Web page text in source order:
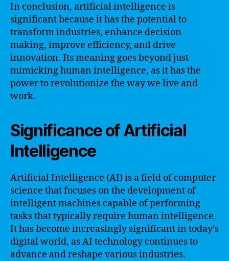
In conclusion, artificial intelligence is
significant because it has the potential to
transform industries, enhance decision-
making, improve efficiency, and drive
innovation. Its meaning goes beyond just
mimicking human intelligence, as it has the
power to revolutionize the way we live and
work.
Significance of Artificial
Intelligence
Artificial Intelligence (AI) is a field of computer
science that focuses on the development of
intelligent machines capable of performing
tasks that typically require human intelligence.
It has become increasingly significant in today’s
digital world, as AI technology continues to
advance and reshape various industries.